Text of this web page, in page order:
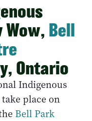
Wow, Bell
Ontario
Indigenous
place on
Bell Park